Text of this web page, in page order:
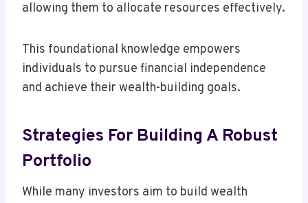
allowing them to allocate resources effectively.
This foundational knowledge empowers
individuals to pursue financial independence
and achieve their wealth-building goals.
Strategies For Building A Robust
Portfolio
While many investors aim to build wealth